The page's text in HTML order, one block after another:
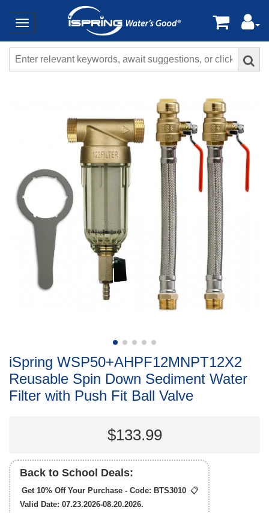
iSpring WSP50+AHPF12MNPT12X2
Reusable Spin Down Sediment Water
Filter with Push Fit Ball Valve
$133.99
Back to School Deals:
Get 10% Off Your Purchase - Code: BTS3010 📋
Valid Date: 07.23.2026-08.20.2026.